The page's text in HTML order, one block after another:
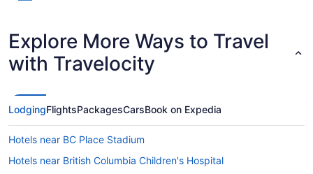
Explore More Ways to Travel
with Travelocity
LodgingFlightsPackagesCarsBook on Expedia
Hotels near BC Place Stadium
Hotels near British Columbia Children's Hospital